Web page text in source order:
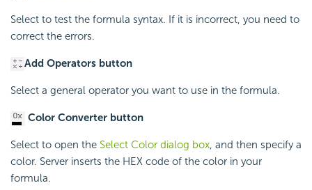
Select to test the formula syntax. If it is incorrect, you need to
correct the errors.
Add Operators button
Select a general operator you want to use in the formula.
Color Converter button
Select to open the Select Color dialog box, and then specify a
color. Server inserts the HEX code of the color in your
formula.